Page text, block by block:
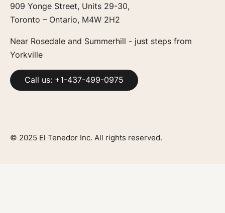
909 Yonge Street, Units 29-30,
Toronto – Ontario, M4W 2H2
Near Rosedale and Summerhill - just steps from
Yorkville
Call us: +1-437-499-0975
© 2025 El Tenedor Inc. All rights reserved.